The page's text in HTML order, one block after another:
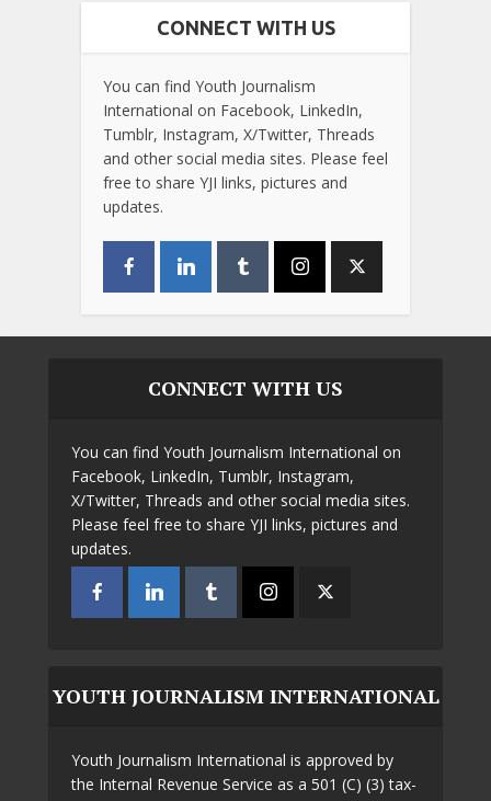
CONNECT WITH US
You can find Youth Journalism
International on Facebook, LinkedIn,
Tumblr, Instagram, X/Twitter, Threads
and other social media sites. Please feel
free to share YJI links, pictures and
updates.
CONNECT WITH US
You can find Youth Journalism International on
Facebook, LinkedIn, Tumblr, Instagram,
X/Twitter, Threads and other social media sites.
Please feel free to share YJI links, pictures and
updates.
YOUTH JOURNALISM INTERNATIONAL
Youth Journalism International is approved by
the Internal Revenue Service as a 501 (C) (3) tax-